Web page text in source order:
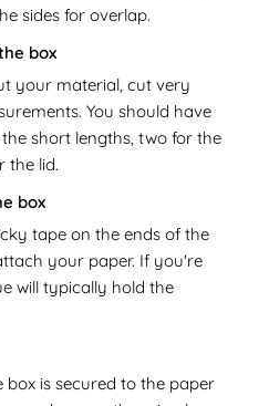
sides for overlap.
box
your material, cut very
You should have
short lengths, two for the
the lid.
box
tape on the ends of the
your paper. If you're
will typically hold the
is secured to the paper